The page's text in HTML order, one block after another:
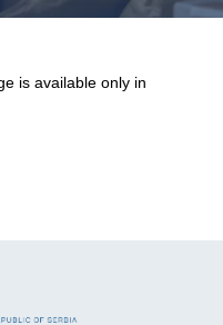
is available only in